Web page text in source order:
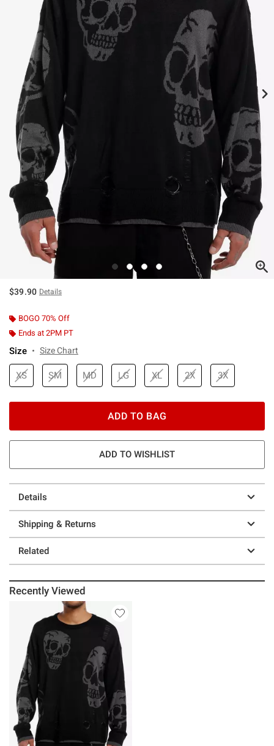
$39.90 Details
BOGO 70% Off
Ends at 2PM PT
Size Size Chart
XS SM MD LG XL 2X 3X
ADD TO BAG
ADD TO WISHLIST
Details
Shipping & Returns
Related
Recently Viewed